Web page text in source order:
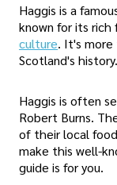
Haggis is a
known for its rich
culture. It's
Scotland's history.
Haggis is often
Robert Burns.
of their local
make this well-
guide is for you.